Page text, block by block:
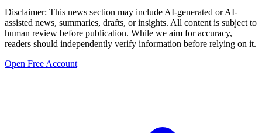
Disclaimer: This news section may include AI-generated or AI-
assisted news, summaries, drafts, or insights. All content is subject to
human review before publication. While we aim for accuracy,
readers should independently verify information before relying on it.
Open Free Account